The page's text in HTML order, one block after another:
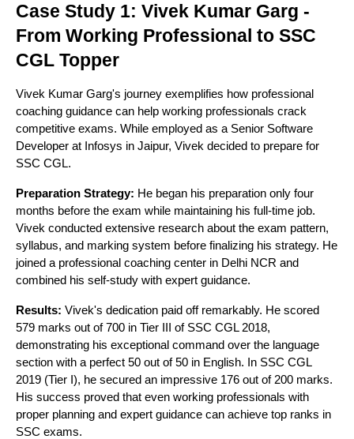
Case Study 1: Vivek Kumar Garg -
From Working Professional to SSC
CGL Topper
Vivek Kumar Garg's journey exemplifies how professional
coaching guidance can help working professionals crack
competitive exams. While employed as a Senior Software
Developer at Infosys in Jaipur, Vivek decided to prepare for
SSC CGL.
Preparation Strategy: He began his preparation only four
months before the exam while maintaining his full-time job.
Vivek conducted extensive research about the exam pattern,
syllabus, and marking system before finalizing his strategy. He
joined a professional coaching center in Delhi NCR and
combined his self-study with expert guidance.
Results: Vivek's dedication paid off remarkably. He scored
579 marks out of 700 in Tier III of SSC CGL 2018,
demonstrating his exceptional command over the language
section with a perfect 50 out of 50 in English. In SSC CGL
2019 (Tier I), he secured an impressive 176 out of 200 marks.
His success proved that even working professionals with
proper planning and expert guidance can achieve top ranks in
SSC exams.